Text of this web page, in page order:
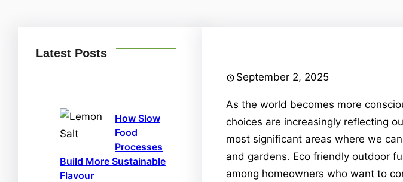
Latest Posts
How Slow
Food
Processes
Build More Sustainable
Flavour
September 2, 2025
As the world becomes more
choices are increasingly reflecting
most significant areas where we
and gardens. Eco friendly outdoor
among homeowners who want to